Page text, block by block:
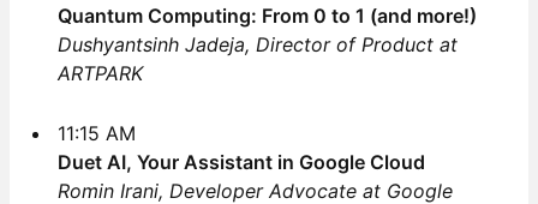
Quantum Computing: From 0 to 1 (and more!)
Dushyantsinh Jadeja, Director of Product at
ARTPARK
11:15 AM
Duet AI, Your Assistant in Google Cloud
Romin Irani, Developer Advocate at Google